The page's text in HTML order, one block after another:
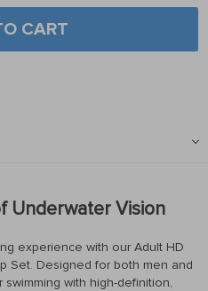
CART
Underwater Vision
experience with our Adult HD
Set. Designed for both men and
with high-definition,